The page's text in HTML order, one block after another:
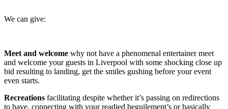
We can give:
Meet and welcome why not have a phenomenal entertainer meet
and welcome your guests in Liverpool with some shocking close up
bid resulting to landing, get the smiles gushing before your event
even starts.
Recreations facilitating despite whether it’s passing on redirections
to have, connecting with your readied beguilement’s or basically